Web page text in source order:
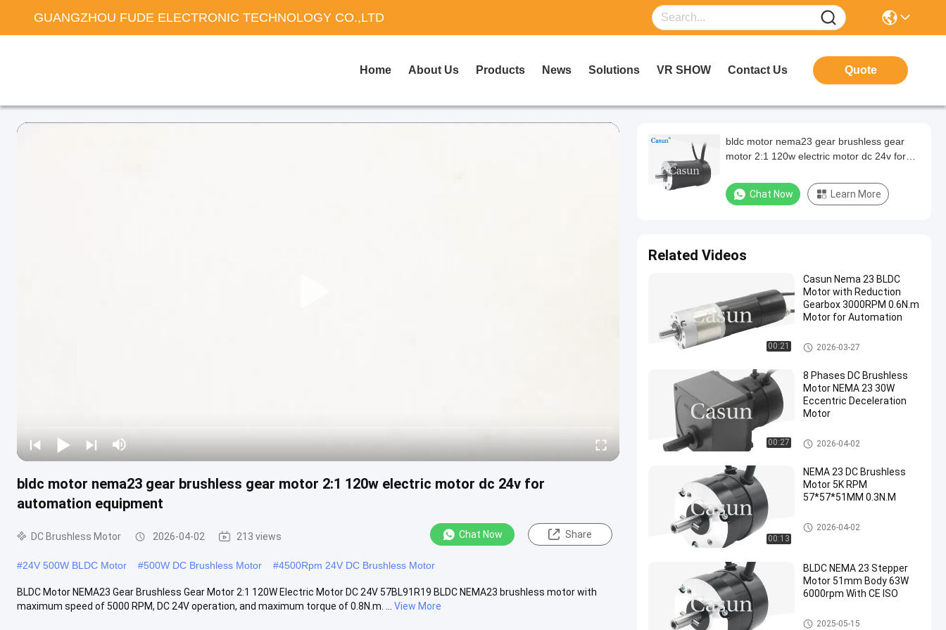
GUANGZHOU FUDE ELECTRONIC TECHNOLOGY CO.,LTD
Home About Us Products News Solutions VR SHOW Contact Us Quote
bldc motor nema23 gear brushless gear motor 2:1 120w electric motor dc 24v for
automation equipment
DC Brushless Motor 2026-04-02 213 views Chat Now Share
#24V 500W BLDC Motor #500W DC Brushless Motor #4500Rpm 24V DC Brushless Motor
BLDC Motor NEMA23 Gear Brushless Gear Motor 2:1 120W Electric Motor DC 24V 57BL91R19 BLDC NEMA23 brushless motor with
maximum speed of 5000 RPM, DC 24V operation, and maximum torque of 0.8N.m. ...
View More
bldc motor nema23 gear brushless gear
motor 2:1 120w electric motor dc 24v for
Chat Now Learn More
Related Videos
00:21
Casun Nema 23 BLDC
Motor with Reduction
Gearbox 3000RPM 0.6N.m
Motor for Automation
DC Brushless Motor
2026-03-27
00:27
8 Phases DC Brushless
Motor NEMA 23 30W
Eccentric Deceleration
Motor
DC Brushless Motor
2026-04-02
00:13
NEMA 23 DC Brushless
Motor 5K RPM
57*57*51MM 0.3N.M
DC Brushless Motor
2026-04-02
BLDC NEMA 23 Stepper
Motor 51mm Body 63W
6000rpm With CE ISO
DC Brushless Motor
2025-05-15